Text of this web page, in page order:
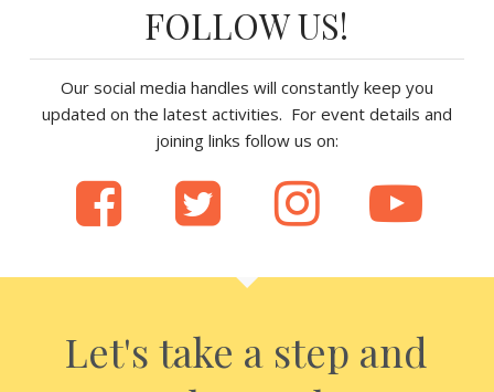
FOLLOW US!
Our social media handles will constantly keep you
updated on the latest activities. For event details and
joining links follow us on:
Let's take a step and